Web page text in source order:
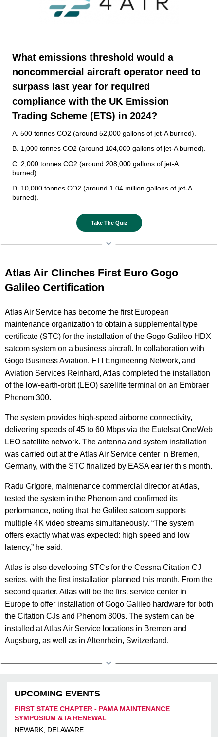
What emissions threshold would a
noncommercial aircraft operator need to
surpass last year for required
compliance with the UK Emission
Trading Scheme (ETS) in 2024?
A. 500 tonnes CO2 (around 52,000 gallons of jet-A burned).
B. 1,000 tonnes CO2 (around 104,000 gallons of jet-A burned).
C. 2,000 tonnes CO2 (around 208,000 gallons of jet-A
burned).
D. 10,000 tonnes CO2 (around 1.04 million gallons of jet-A
burned).
Take The Quiz
Atlas Air Clinches First Euro Gogo
Galileo Certification
Atlas Air Service has become the first European
maintenance organization to obtain a supplemental type
certificate (STC) for the installation of the Gogo Galileo HDX
satcom system on a business aircraft. In collaboration with
Gogo Business Aviation, FTI Engineering Network, and
Aviation Services Reinhard, Atlas completed the installation
of the low-earth-orbit (LEO) satellite terminal on an Embraer
Phenom 300.
The system provides high-speed airborne connectivity,
delivering speeds of 45 to 60 Mbps via the Eutelsat OneWeb
LEO satellite network. The antenna and system installation
was carried out at the Atlas Air Service center in Bremen,
Germany, with the STC finalized by EASA earlier this month.
Radu Grigore, maintenance commercial director at Atlas,
tested the system in the Phenom and confirmed its
performance, noting that the Galileo satcom supports
multiple 4K video streams simultaneously. “The system
offers exactly what was expected: high speed and low
latency,” he said.
Atlas is also developing STCs for the Cessna Citation CJ
series, with the first installation planned this month. From the
second quarter, Atlas will be the first service center in
Europe to offer installation of Gogo Galileo hardware for both
the Citation CJs and Phenom 300s. The system can be
installed at Atlas Air Service locations in Bremen and
Augsburg, as well as in Altenrhein, Switzerland.
UPCOMING EVENTS
FIRST STATE CHAPTER - PAMA MAINTENANCE
SYMPOSIUM & IA RENEWAL
NEWARK, DELAWARE